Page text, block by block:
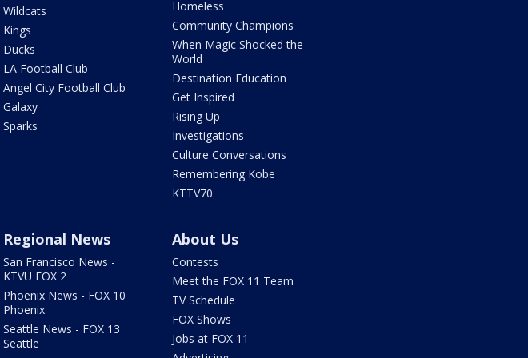
Wildcats
Kings
Ducks
LA Football Club
Angel City Football Club
Galaxy
Sparks
Homeless
Community Champions
When Magic Shocked the
World
Destination Education
Get Inspired
Rising Up
Investigations
Culture Conversations
Remembering Kobe
KTTV70
Regional News
San Francisco News -
KTVU FOX 2
Phoenix News - FOX 10
Phoenix
Seattle News - FOX 13
Seattle
About Us
Contests
Meet the FOX 11 Team
TV Schedule
FOX Shows
Jobs at FOX 11